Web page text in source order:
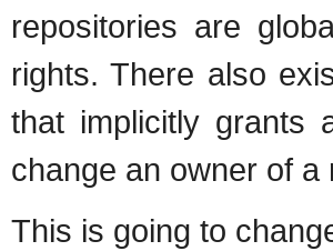
repositories are
rights. There also
that implicitly grants
change an owner of a
This is going to